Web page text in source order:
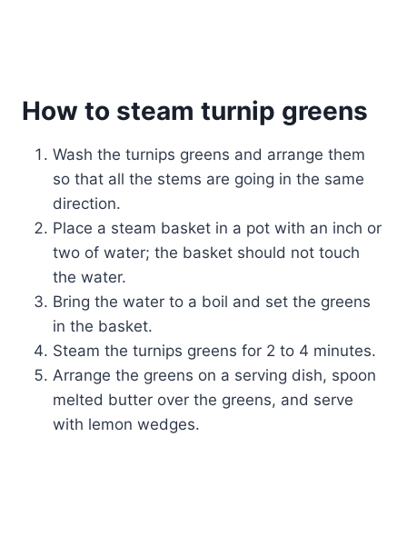
How to steam turnip greens
Wash the turnips greens and arrange them
so that all the stems are going in the same
direction.
Place a steam basket in a pot with an inch or
two of water; the basket should not touch
the water.
Bring the water to a boil and set the greens
in the basket.
Steam the turnips greens for 2 to 4 minutes.
Arrange the greens on a serving dish, spoon
melted butter over the greens, and serve
with lemon wedges.